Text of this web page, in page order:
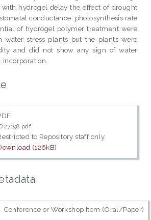
with hydrogel delay the effect of drought
conductance. photosynthesis rate
of hydrogel polymer treatment were
water stress plants but the plants were
and did not show any sign of water
ID 27198.pdf
to Repository staff only
(126kB)
Conference or Workshop Item (Oral/Paper)